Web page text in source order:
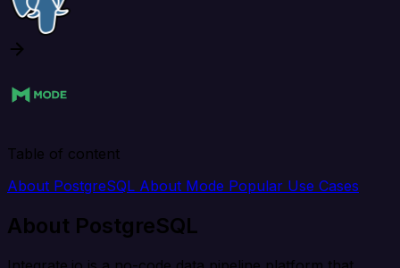
Table of content
About PostgreSQL About Mode Popular Use Cases
About PostgreSQL